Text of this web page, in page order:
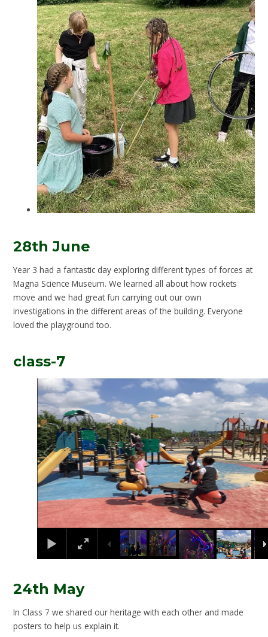
28th June
Year 3 had a fantastic day exploring different types of forces at
Magna Science Museum. We learned all about how rockets
move and we had great fun carrying out our own
investigations in the different areas of the building. Everyone
loved the playground too.
class-7
5/20
24th May
In Class 7 we shared our heritage with each other and made
posters to help us explain it.